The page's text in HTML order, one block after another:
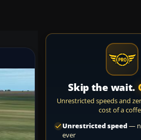
Skip the wait.
Unrestricted speeds and
cost of a
Unrestricted speed—
ever